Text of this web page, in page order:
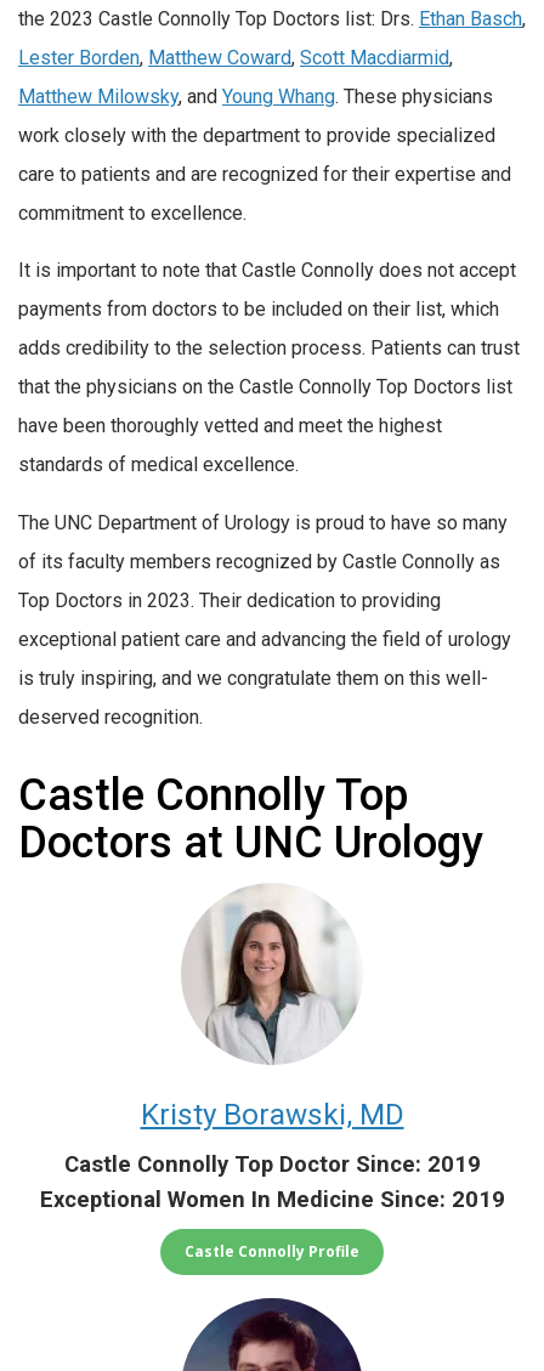
the 2023 Castle Connolly Top Doctors list: Drs. Ethan Basch,
Lester Borden, Matthew Coward, Scott Macdiarmid,
Matthew Milowsky, and Young Whang. These physicians
work closely with the department to provide specialized
care to patients and are recognized for their expertise and
commitment to excellence.
It is important to note that Castle Connolly does not accept
payments from doctors to be included on their list, which
adds credibility to the selection process. Patients can trust
that the physicians on the Castle Connolly Top Doctors list
have been thoroughly vetted and meet the highest
standards of medical excellence.
The UNC Department of Urology is proud to have so many
of its faculty members recognized by Castle Connolly as
Top Doctors in 2023. Their dedication to providing
exceptional patient care and advancing the field of urology
is truly inspiring, and we congratulate them on this well-
deserved recognition.
Castle Connolly Top
Doctors at UNC Urology
Kristy Borawski, MD
Castle Connolly Top Doctor Since: 2019
Exceptional Women In Medicine Since: 2019
Castle Connolly Profile